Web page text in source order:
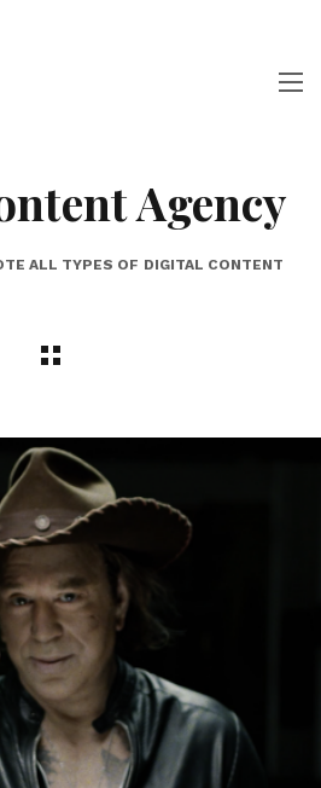
Agency
ALL TYPES OF DIGITAL CONTENT